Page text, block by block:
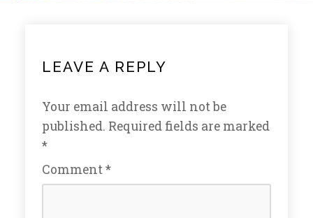
LEAVE A REPLY
Your email address will not be
published. Required fields are marked
*
Comment*